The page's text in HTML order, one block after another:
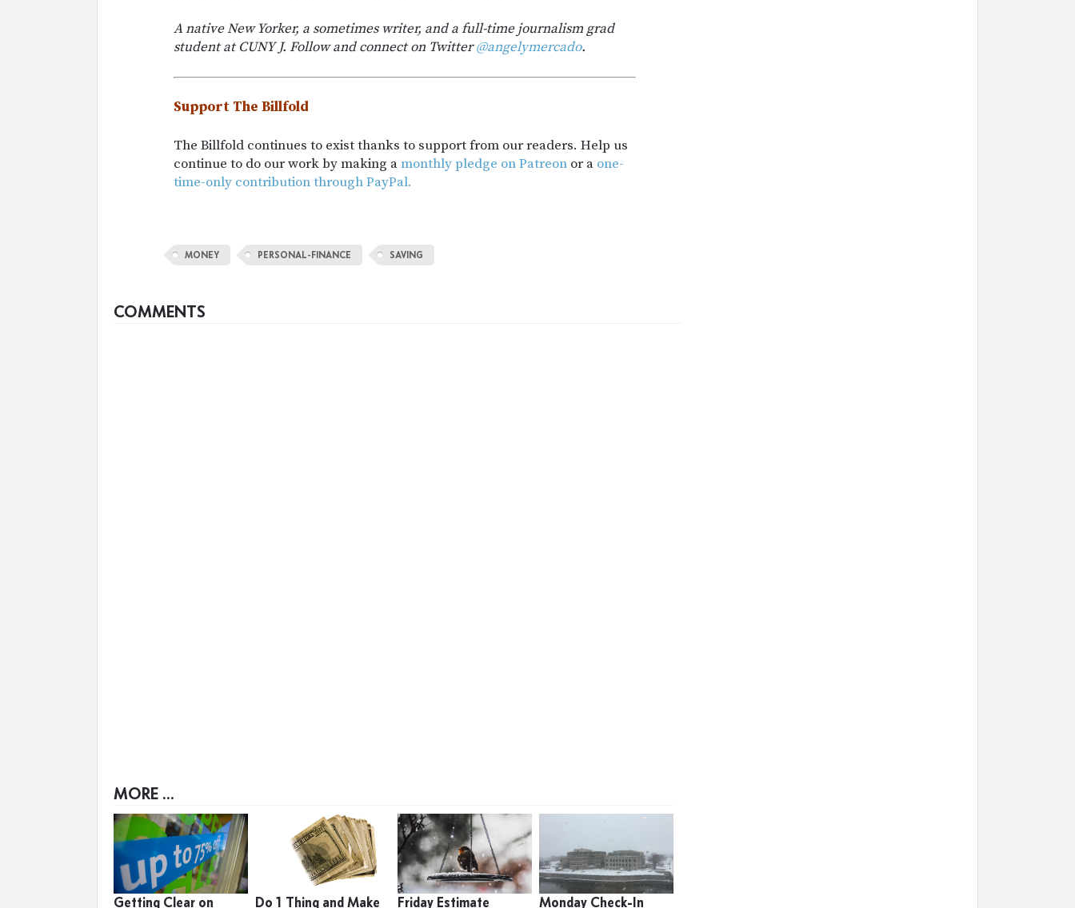
A native New Yorker, a sometimes writer, and a full-time journalism grad
student at CUNY J. Follow and connect on Twitter@angelymercado.
Support The Billfold
The Billfold continues to exist thanks to support from our readers. Help us
continue to do our work by making amonthly pledge on Patreon or a one-
time-only contribution through PayPal.
MONEY PERSONAL-FINANCE SAVING
COMMENTS
MORE ...
Getting Clear on Do 1 Thing and Make Friday Estimate Monday Check-In